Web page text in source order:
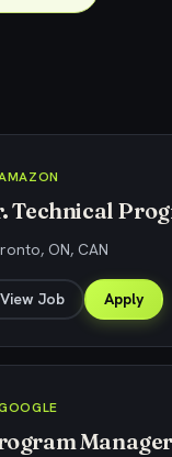
Technical
ON, CAN
View Job Apply